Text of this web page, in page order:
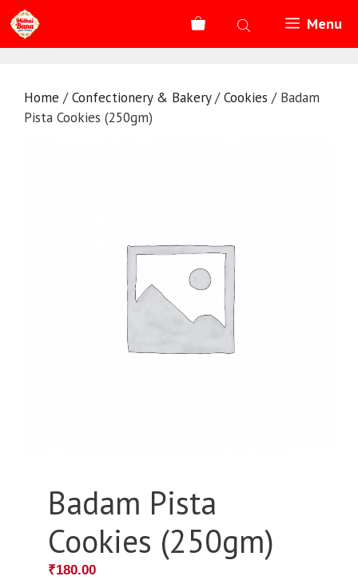
Skip
to
content
Menu
Home /Confectionery & Bakery/Cookies / Badam
Pista Cookies (250gm)
Badam Pista
Cookies (250gm)
₹180.00